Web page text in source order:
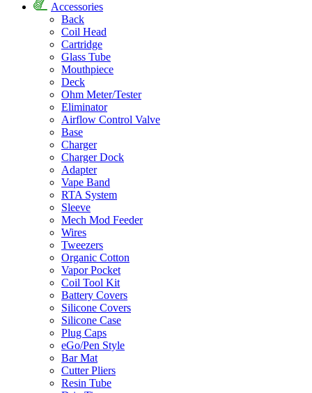
Accessories
Back
Coil Head
Cartridge
Glass Tube
Mouthpiece
Deck
Ohm Meter/Tester
Eliminator
Airflow Control Valve
Base
Charger
Charger Dock
Adapter
Vape Band
RTA System
Sleeve
Mech Mod Feeder
Wires
Tweezers
Organic Cotton
Vapor Pocket
Coil Tool Kit
Battery Covers
Silicone Covers
Silicone Case
Plug Caps
eGo/Pen Style
Bar Mat
Cutter Pliers
Resin Tube